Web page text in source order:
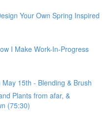
Your Own Spring Inspired
I Make Work-In-Progress
15th - Blending & Brush
Plants from afar, &
(75:30)